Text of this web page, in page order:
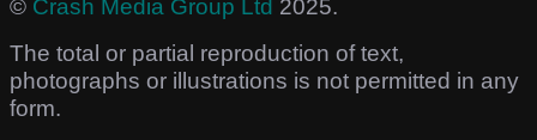
© Crash Media Group Ltd 2025.
The total or partial reproduction of text,
photographs or illustrations is not permitted in any
form.